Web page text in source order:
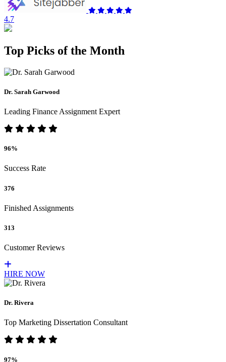
4.7
Top Picks of the Month
Dr. Sarah Garwood
Leading Finance Assignment Expert
96%
Success Rate
376
Finished Assignments
313
Customer Reviews
HIRE NOW
Dr. Rivera
Top Marketing Dissertation Consultant
97%